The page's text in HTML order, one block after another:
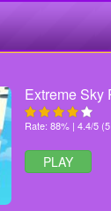
Extreme Sky
Rate: 88% | 4.4/5
PLAY